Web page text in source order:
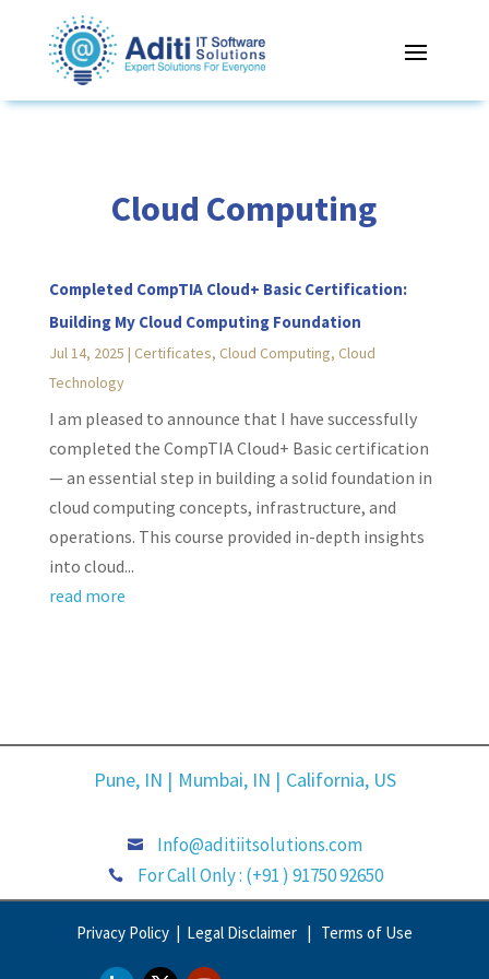
Cloud Computing
Completed CompTIA Cloud+ Basic Certification:
Building My Cloud Computing Foundation
Jul 14, 2025 | Certificates, Cloud Computing, Cloud
Technology
I am pleased to announce that I have successfully
completed the CompTIA Cloud+ Basic certification
— an essential step in building a solid foundation in
cloud computing concepts, infrastructure, and
operations. This course provided in-depth insights
into cloud...
read more
Pune, IN | Mumbai, IN | California, US
 Info@aditiitsolutions.com
 For Call Only : (+91 ) 91750 92650
Privacy Policy | Legal Disclaimer | Terms of Use